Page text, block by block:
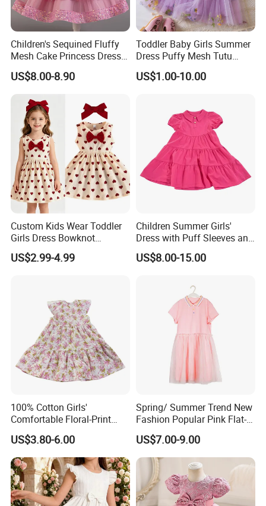
Support Color Custom
Children's Sequined Fluffy
Mesh Cake Princess Dress
Baby Girl Evening Dress
US$8.00-8.90
Toddler Baby Girls Summer
Dress Puffy Mesh Tutu
Princess Floral Embroidery
Suspender Dress Baby Girls
US$1.00-10.00
Custom Kids Wear Toddler
Girls Dress Bowknot
Sundress Princess Dress
Children's Clothing
US$2.99-4.99
Children Summer Girls'
Dress with Puff Sleeves and
Peter Pan Collar
US$8.00-15.00
100% Cotton Girls'
Comfortable Floral-Print
Summer Dress
US$3.80-6.00
Spring/ Summer Trend New
Fashion Popular Pink Flat-
Knit Collar Dress for Girls
US$7.00-9.00